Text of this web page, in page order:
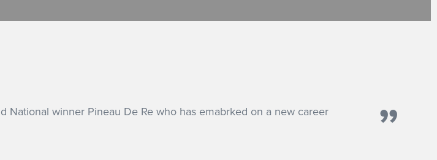
National winner Pineau De Re who has emabrked on a new career